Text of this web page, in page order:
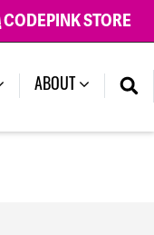
CODEPINK STORE
(CURRENT)
ABOUT